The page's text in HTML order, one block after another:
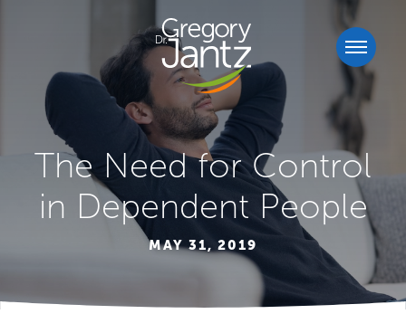
The Need for Control
in Dependent People
MAY 31, 2019